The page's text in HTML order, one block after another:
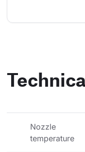
Nozzle
temperature